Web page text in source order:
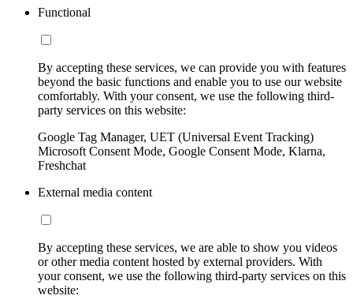
Functional
By accepting these services, we can provide you with features
beyond the basic functions and enable you to use our website
comfortably. With your consent, we use the following third-
party services on this website:
Google Tag Manager, UET (Universal Event Tracking)
Microsoft Consent Mode, Google Consent Mode, Klarna,
Freshchat
External media content
By accepting these services, we are able to show you videos
or other media content hosted by external providers. With
your consent, we use the following third-party services on this
website: